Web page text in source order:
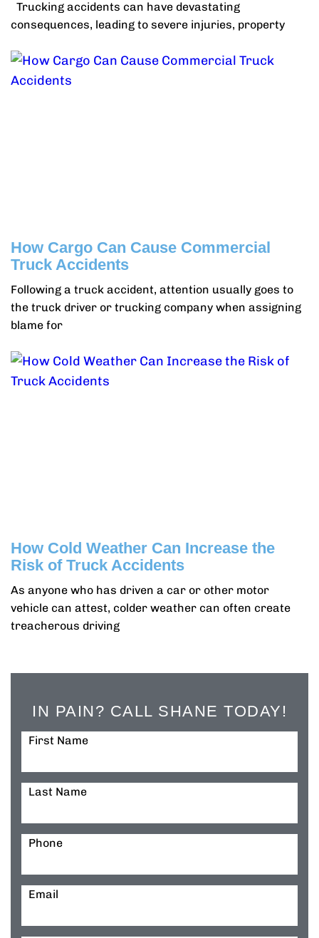
Trucking accidents can have devastating
consequences, leading to severe injuries, property
How Cargo Can Cause Commercial
Truck Accidents
Following a truck accident, attention usually goes to
the truck driver or trucking company when assigning
blame for
How Cold Weather Can Increase the
Risk of Truck Accidents
As anyone who has driven a car or other motor
vehicle can attest, colder weather can often create
treacherous driving
IN PAIN? CALL SHANE TODAY!
First Name
Last Name
Phone
Email